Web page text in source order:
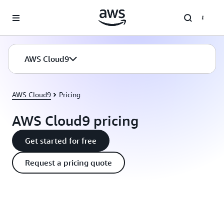
AWS Cloud9 Pricing
AWS Cloud9 pricing
Get started for free
Request a pricing quote
AWS Cloud9